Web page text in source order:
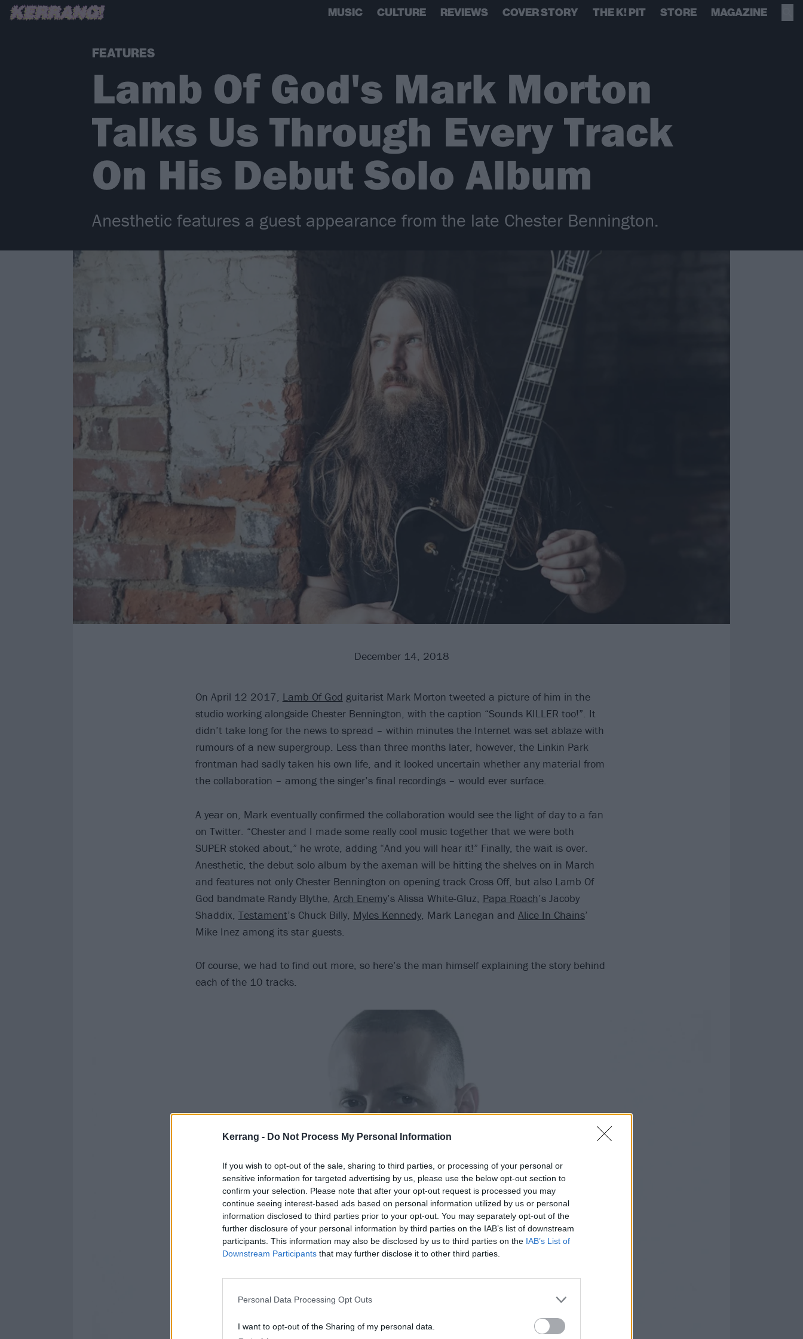
Kerrang - Do Not Process My Personal Information
If you wish to opt-out of the sale, sharing to third parties, or processing of your personal or
sensitive information for targeted advertising by us, please use the below opt-out section to
confirm your selection. Please note that after your opt-out request is processed you may
continue seeing interest-based ads based on personal information utilized by us or personal
information disclosed to third parties prior to your opt-out. You may separately opt-out of the
further disclosure of your personal information by third parties on the IAB’s list of downstream
participants. This information may also be disclosed by us to third parties on the IAB’s List of
Downstream Participants that may further disclose it to other third parties.
Personal Data Processing Opt Outs
I want to opt-out of the Sharing of my personal data.
MUSIC CULTURE REVIEWS COVER STORY THE K! PIT STORE MAGAZINE
FEATURES
Lamb Of God's Mark Morton
Talks Us Through Every Track
On His Debut Solo Album
Anesthetic features a guest appearance from the late Chester Bennington.
December 14, 2018
On April 12 2017, Lamb Of God guitarist Mark Morton tweeted a picture of him in the
studio working alongside Chester Bennington, with the caption “Sounds KILLER too!”. It
didn’t take long for the news to spread – within minutes the Internet was set ablaze with
rumours of a new supergroup. Less than three months later, however, the Linkin Park
frontman had sadly taken his own life, and it looked uncertain whether any material from
the collaboration – among the singer’s final recordings – would ever surface.
A year on, Mark eventually confirmed the collaboration would see the light of day to a fan
on Twitter. “Chester and I made some really cool music together that we were both
SUPER stoked about,” he wrote, adding “And you will hear it!” Finally, the wait is over.
Anesthetic, the debut solo album by the axeman will be hitting the shelves on in March
and features not only Chester Bennington on opening track Cross Off, but also Lamb Of
God bandmate Randy Blythe, Arch Enemy’s Alissa White-Gluz, Papa Roach’s Jacoby
Shaddix, Testament’s Chuck Billy, Myles Kennedy, Mark Lanegan and Alice In Chains’
Mike Inez among its star guests.
Of course, we had to find out more, so here’s the man himself explaining the story behind
each of the 10 tracks.